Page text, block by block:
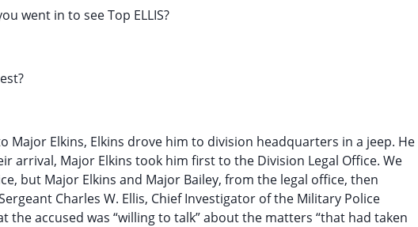
went in to see Top ELLIS?
Elkins, Elkins drove him to division headquarters in a jeep. He
arrival, Major Elkins took him first to the Division Legal Office. We
but Major Elkins and Major Bailey, from the legal office, then
Charles W. Ellis, Chief Investigator of the Military Police
the accused was “willing to talk” about the matters “that had taken